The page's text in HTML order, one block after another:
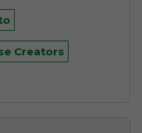
Creators